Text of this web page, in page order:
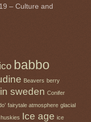
– Culture and
babbo
Beavers berry
sweden Conifer
fairytale atmosphere glacial
huskies Ice age ice